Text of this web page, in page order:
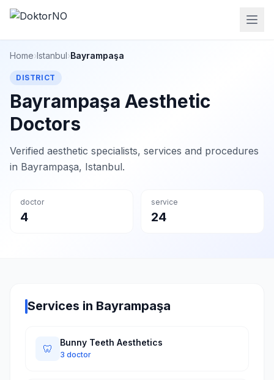
Home›Istanbul›Bayrampaşa
DISTRICT
Bayrampaşa Aesthetic
Doctors
Verified aesthetic specialists, services and procedures
in Bayrampaşa, Istanbul.
doctor
4
service
24
Services in Bayrampaşa
🦷
Bunny Teeth Aesthetics
3 doctor